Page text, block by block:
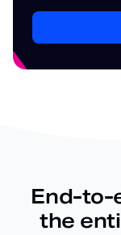
End-to-
the